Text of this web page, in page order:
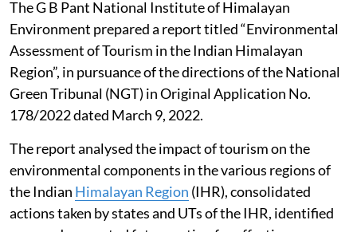
up to 200) in 2025 were 200 days (54.8 per cent) out of
total 365 days.
The data suggests that the poor air quality for Delhi is
not a year-round reality, it gets aggravated during
some episodic events, Singh told the Rajya Sabha.
Impact of tourism in the Himalayan
region
The G B Pant National Institute of Himalayan
Environment prepared a report titled “Environmental